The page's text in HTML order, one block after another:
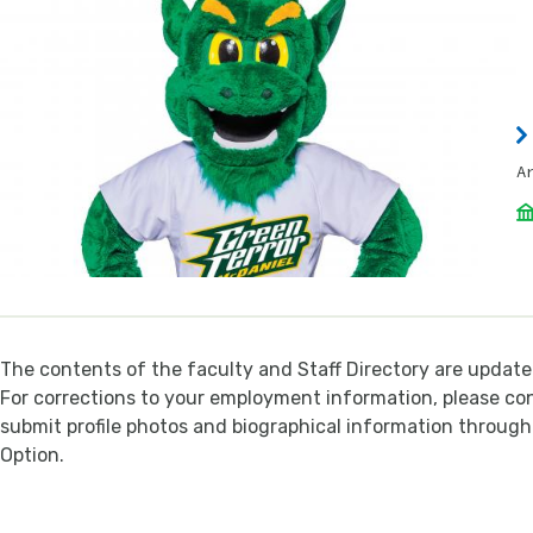
The contents of the faculty and Staff Directory are
For corrections to your employment information, please
submit profile photos and biographical information
Option.